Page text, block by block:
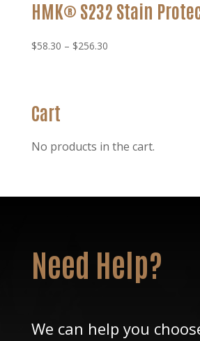
HMK® S232 Stain
$58.30 – $256.30Price
Cart
No products in the cart.
Need Help?
We can help you